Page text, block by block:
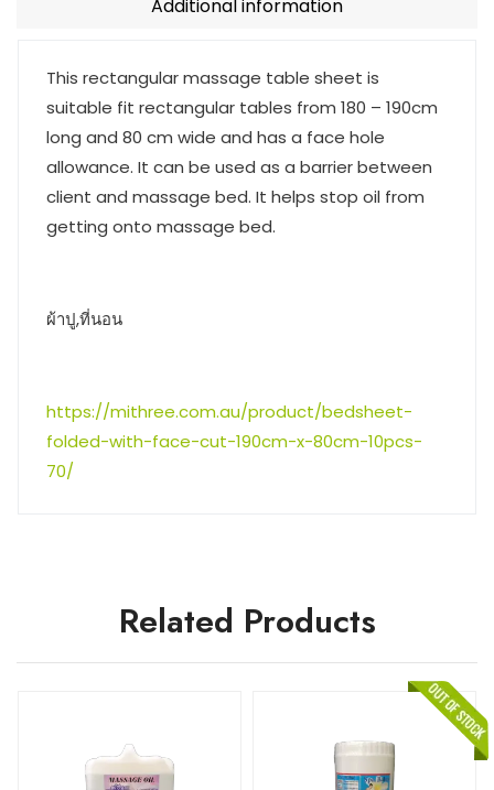
Additional information
This rectangular massage table sheet is
suitable fit rectangular tables from 180 – 190cm
long and 80 cm wide and has a face hole
allowance. It can be used as a barrier between
client and massage bed. It helps stop oil from
getting onto massage bed.
ผ้าปู,ที่นอน
https://mithree.com.au/product/bedsheet-
folded-with-face-cut-190cm-x-80cm-10pcs-
70/
Related Products